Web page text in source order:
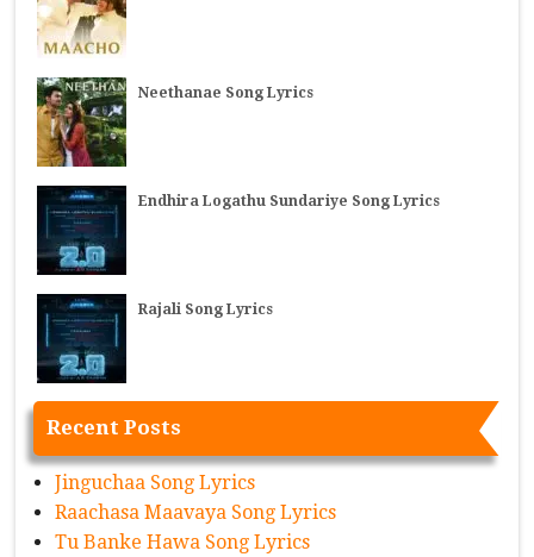
Neethanae Song Lyrics
Endhira Logathu Sundariye Song Lyrics
Rajali Song Lyrics
Recent Posts
Jinguchaa Song Lyrics
Raachasa Maavaya Song Lyrics
Tu Banke Hawa Song Lyrics